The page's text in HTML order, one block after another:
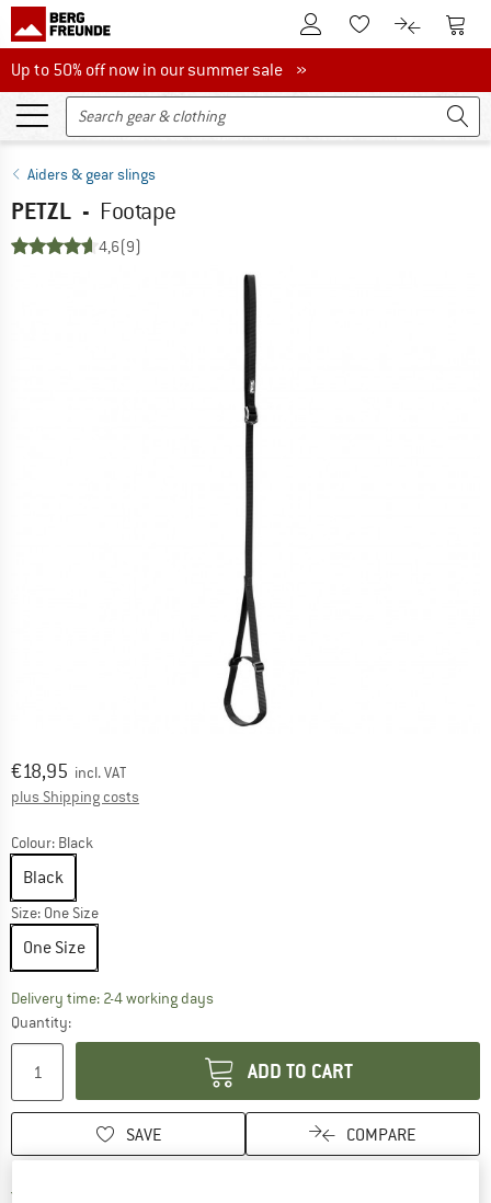
To Customer Account
To Wishlist.To product
To
Up to 50% off now in our summer sale
Up to 50% off now in our summer sale »
Aiders & gear slings
PETZL - Footape
4,6(9)
Price:
€18,95 incl. VAT
plus Shipping costs
Colour: Black
Black
Size: One Size
One Size
Delivery time: 2-4 working daysThe link opens an information box which
Quantity:
ADD TO CART
SAVE COMPARE